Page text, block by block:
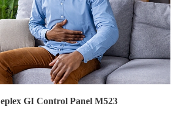
eplex GI Control Panel M523